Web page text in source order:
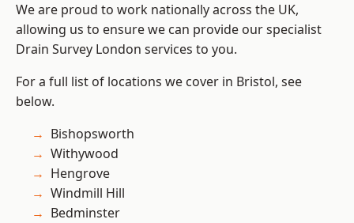
We are proud to work nationally across the UK,
allowing us to ensure we can provide our specialist
Drain Survey London services to you.
For a full list of locations we cover in Bristol, see
below.
Bishopsworth
Withywood
Hengrove
Windmill Hill
Bedminster